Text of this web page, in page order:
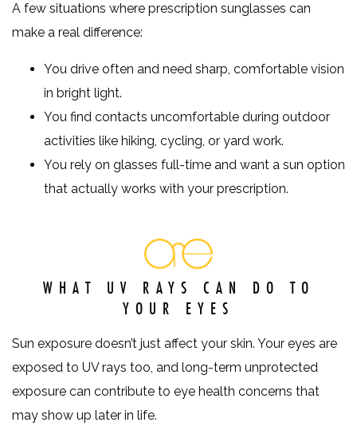
A few situations where prescription sunglasses can
make a real difference:
You drive often and need sharp, comfortable vision
in bright light.
You find contacts uncomfortable during outdoor
activities like hiking, cycling, or yard work.
You rely on glasses full-time and want a sun option
that actually works with your prescription.
WHAT UV RAYS CAN DO TO
YOUR EYES
Sun exposure doesn’t just affect your skin. Your eyes are
exposed to UV rays too, and long-term unprotected
exposure can contribute to eye health concerns that
may show up later in life.